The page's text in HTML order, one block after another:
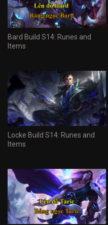
Bard Build S14: Runes and
Items
Locke Build S14: Runes and
Items